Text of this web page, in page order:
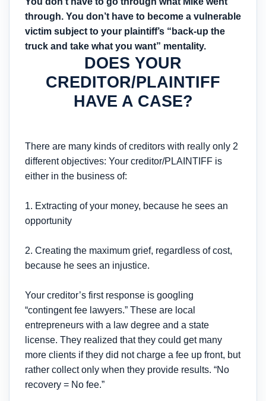
through. You don’t have to become a vulnerable
victim subject to your plaintiff’s “back-up the
truck and take what you want” mentality.
DOES YOUR
CREDITOR/PLAINTIFF
HAVE A CASE?
There are many kinds of creditors with really only 2
different objectives: Your creditor/PLAINTIFF is
either in the business of:
1. Extracting of your money, because he sees an
opportunity
2. Creating the maximum grief, regardless of cost,
because he sees an injustice.
Your creditor’s first response is googling
“contingent fee lawyers.” These are local
entrepreneurs with a law degree and a state
license. They realized that they could get many
more clients if they did not charge a fee up front, but
rather collect only when they provide results. “No
recovery = No fee.”